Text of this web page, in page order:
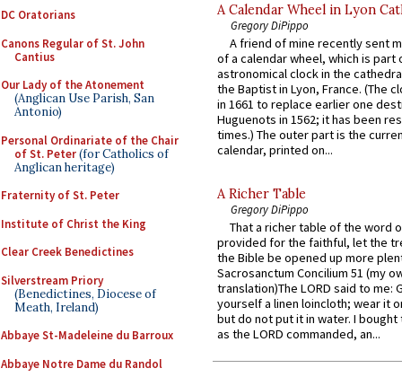
DC Oratorians
Canons Regular of St. John
Cantius
Our Lady of the Atonement
(Anglican Use Parish, San
Antonio)
Personal Ordinariate of the Chair
of St. Peter(for Catholics of
Anglican heritage)
Fraternity of St. Peter
Institute of Christ the King
Clear Creek Benedictines
Silverstream Priory
(Benedictines, Diocese of
Meath, Ireland)
Abbaye St-Madeleine du Barroux
Abbaye Notre Dame du Randol
A Calendar Wheel in Lyon
Gregory DiPippo
A friend of mine recently sent
of a calendar wheel, which is part
astronomical clock in the
the Baptist in Lyon, France. (The
in 1661 to replace earlier one
Huguenots in 1562; it has been
times.) The outer part is the
calendar, printed on...
A Richer Table
Gregory DiPippo
That a richer table of the word
provided for the faithful, let the
the Bible be opened up more
Sacrosanctum Concilium 51 (my
translation)The LORD said to me:
yourself a linen loincloth; wear it
but do not put it in water. I
as the LORD commanded, an...